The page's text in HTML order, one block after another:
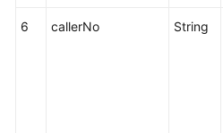
6 callerNo String